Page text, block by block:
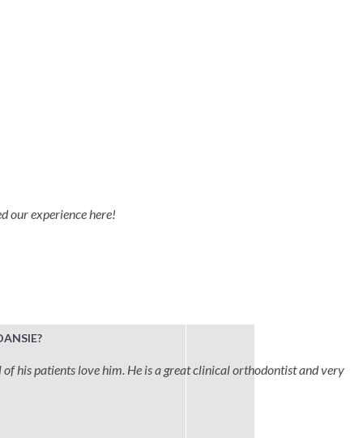
our experience here!
his patients love him. He is a great clinical orthodontist and very